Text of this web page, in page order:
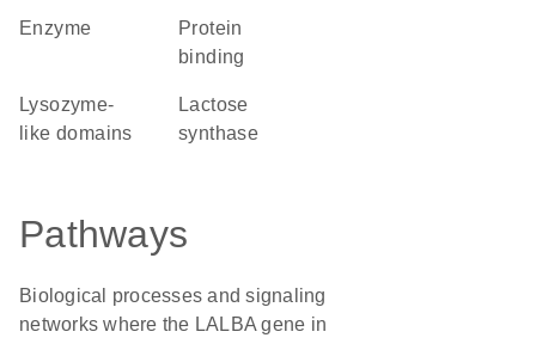
enzyme
protein
binding
lysozyme-
like domains
lactose
synthase
Pathways
Biological processes and signaling
networks where the LALBA gene in